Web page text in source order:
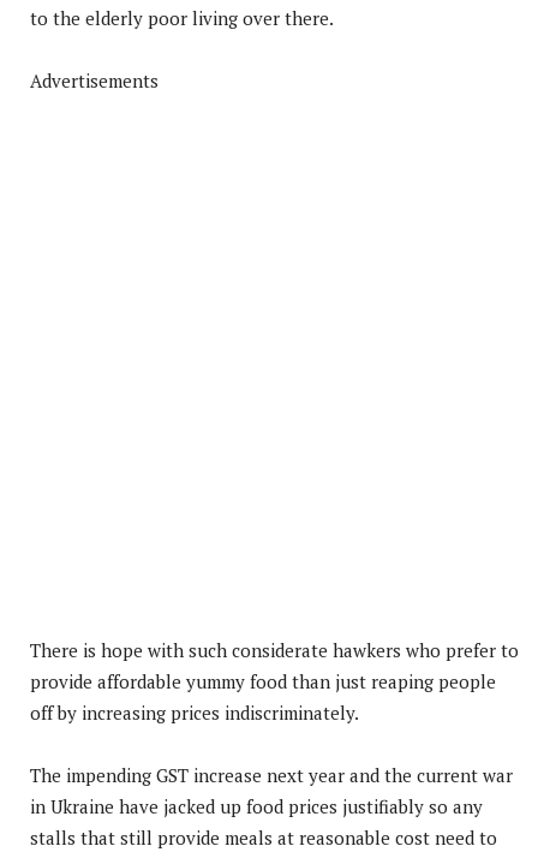
to the elderly poor living over there.
Advertisements
There is hope with such considerate hawkers who prefer to
provide affordable yummy food than just reaping people
off by increasing prices indiscriminately.
The impending GST increase next year and the current war
in Ukraine have jacked up food prices justifiably so any
stalls that still provide meals at reasonable cost need to